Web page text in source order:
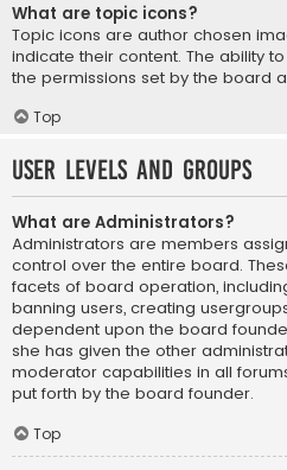
What are topic icons?
Topic icons are author chosen
indicate their content. The ability
the permissions set by the board
Top
User Levels and Groups
What are Administrators?
Administrators are members
control over the entire board.
facets of board operation,
banning users, creating
dependent upon the board
she has given the other
moderator capabilities in all
put forth by the board founder.
Top